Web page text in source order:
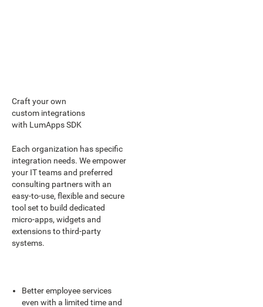
Craft your own
custom integrations
with LumApps SDK
Each organization has specific
integration needs. We empower
your IT teams and preferred
consulting partners with an
easy-to-use, flexible and secure
tool set to build dedicated
micro-apps, widgets and
extensions to third-party
systems.
Better employee services
even with a limited time and